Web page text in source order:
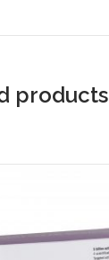
products